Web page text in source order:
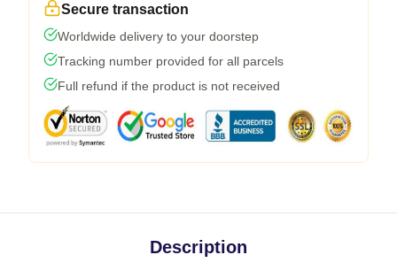
Secure transaction
Worldwide delivery to your doorstep
Tracking number provided for all parcels
Full refund if the product is not received
Description